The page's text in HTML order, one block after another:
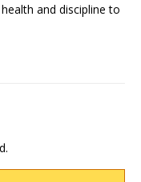
and discipline to